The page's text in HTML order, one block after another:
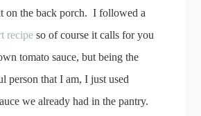
on the back porch. I followed a
recipe so of course it calls for you
tomato sauce, but being the
person that I am, I just used
we already had in the pantry.